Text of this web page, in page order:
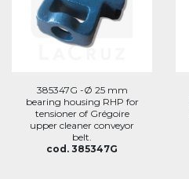
385347G -Ø 25 mm
bearing housing RHP for
tensioner of Grégoire
upper cleaner conveyor
belt.
cod. 385347G